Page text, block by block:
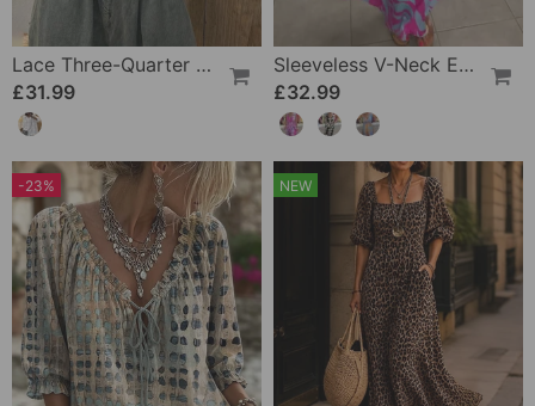
Lace Three-Quarter Sleeve Blouse
£31.99
Sleeveless V-Neck Elastic Waist Cross Over Dress
£32.99
-23% NEW